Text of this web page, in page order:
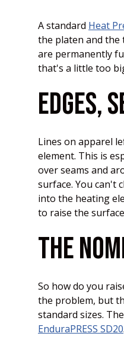
A standard Heat
the platen and the
are permanently
that's a little too
EDGES,
Lines on apparel
element. This is
over seams and
surface. You can't
into the heating
to raise the
THE
So how do you
the problem, but
standard sizes. The
EnduraPRESS SD20